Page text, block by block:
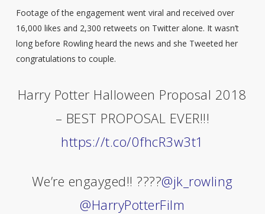
Footage of the engagement went viral and received over
16,000 likes and 2,300 retweets on Twitter alone. It wasn’t
long before Rowling heard the news and she Tweeted her
congratulations to couple.
Harry Potter Halloween Proposal 2018
– BEST PROPOSAL EVER!!!
https://t.co/0fhcR3w3t1
We’re engayged!! ????@jk_rowling
@HarryPotterFilm